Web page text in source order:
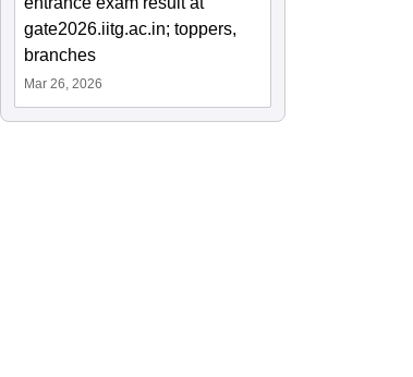
gate2026.iitg.ac.in; toppers,
branches
Mar 26, 2026